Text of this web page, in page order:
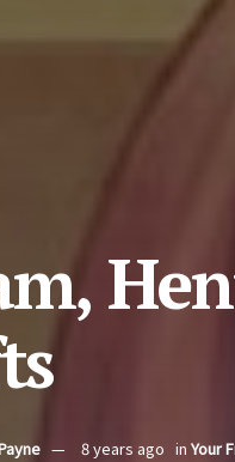
8 years ago in Your